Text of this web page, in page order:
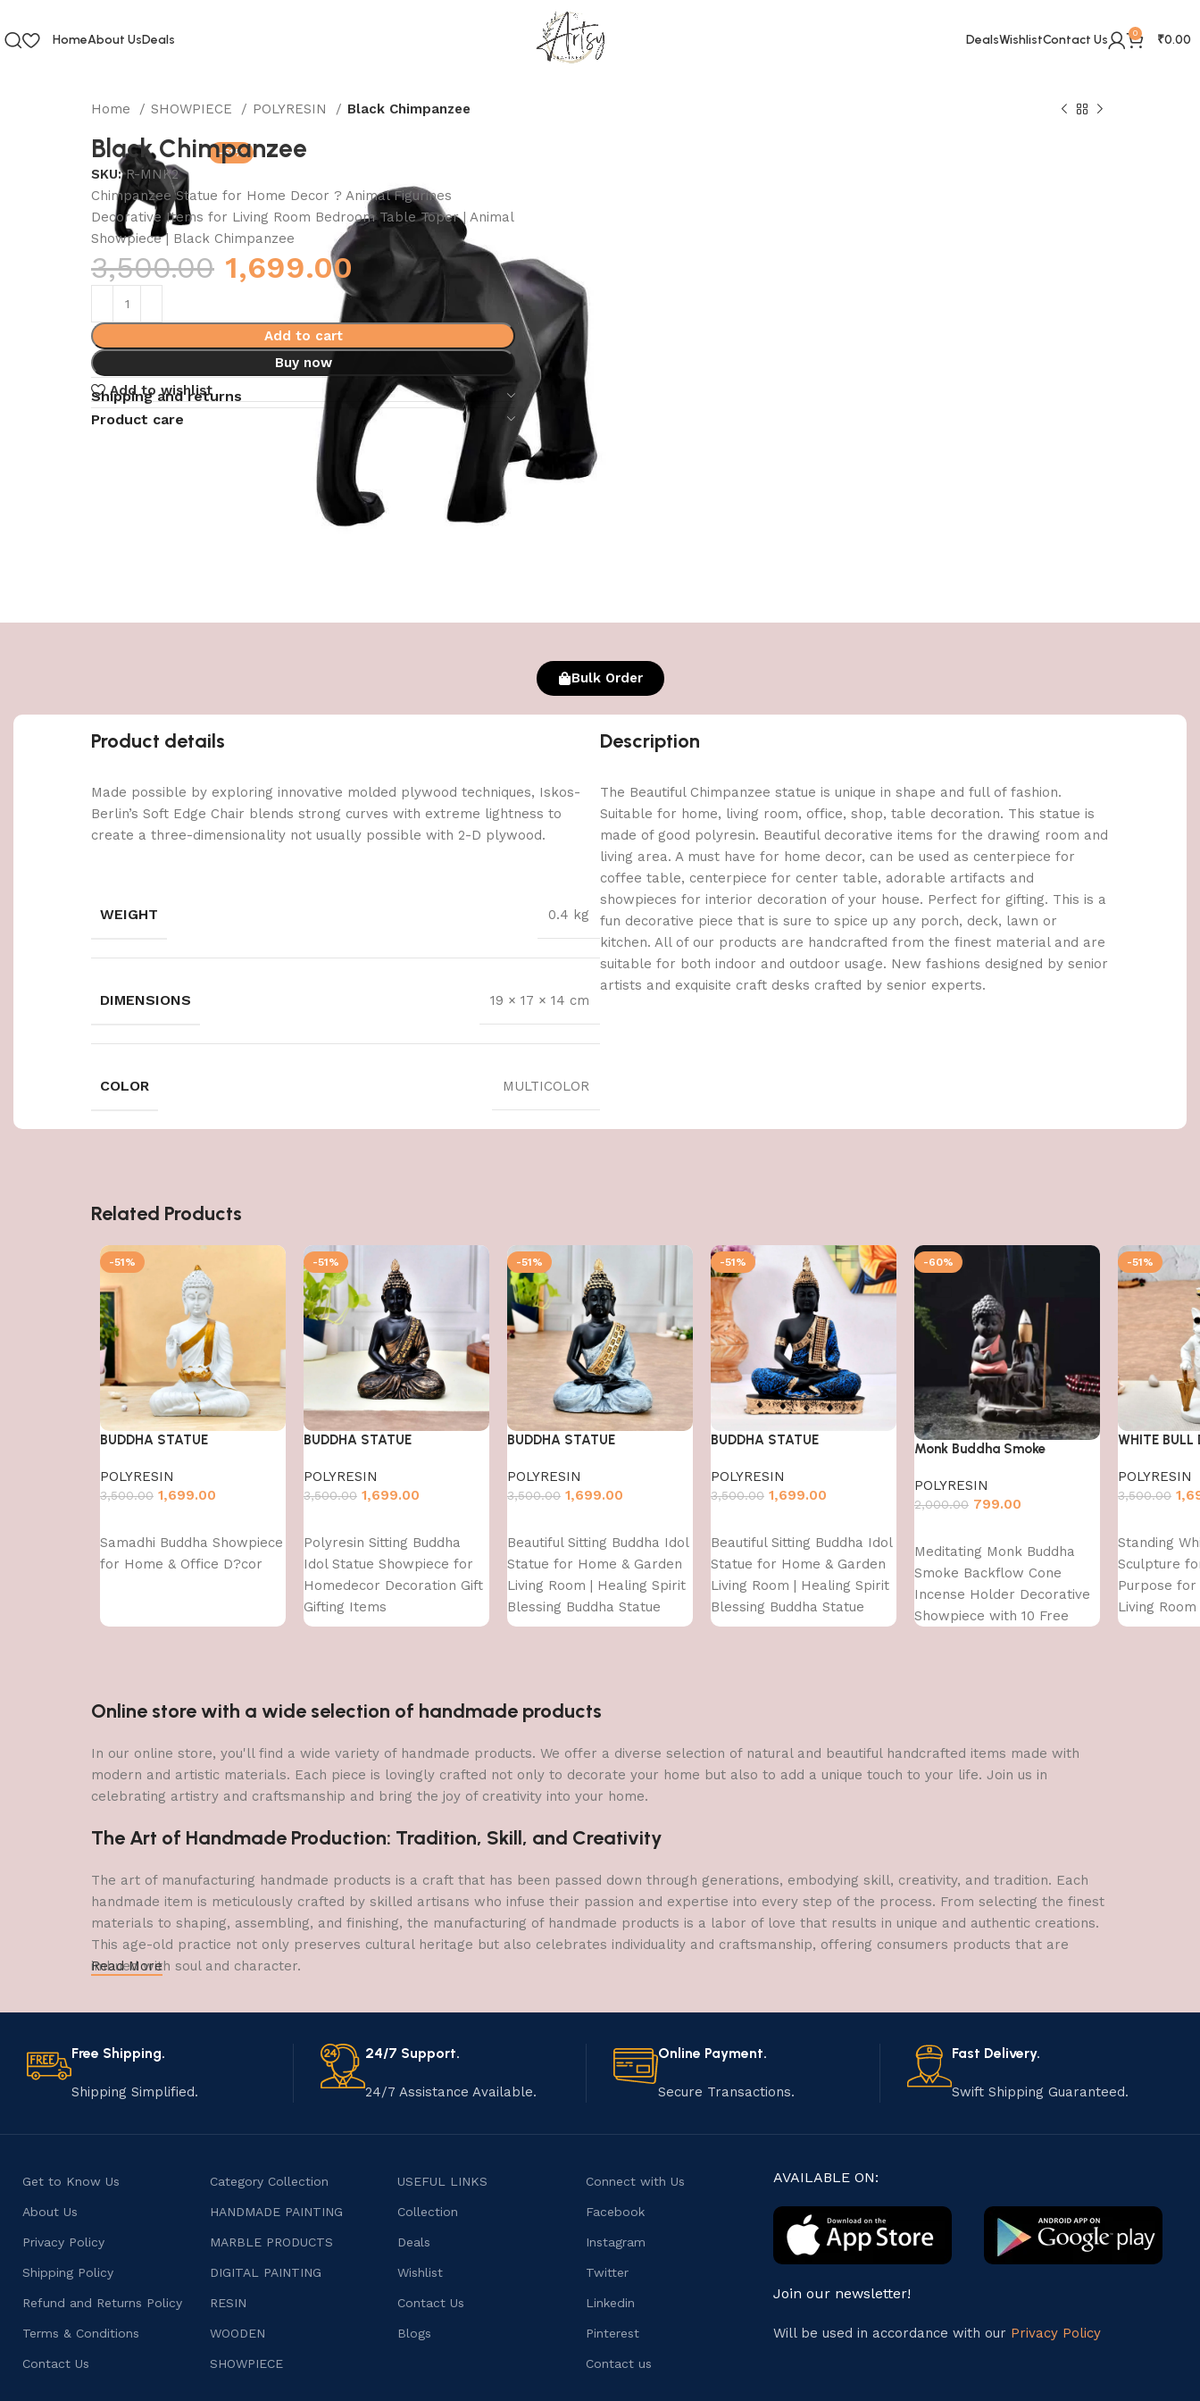
HomeAbout UsDeals DealsWishlistContact Us 0 ₹0.00
Home SHOWPIECE POLYRESIN Black Chimpanzee
-51%
Black Chimpanzee
SKU:R-MNK2
Chimpanzee Statue for Home Decor ? Animal Figurines
Decorative Items for Living Room Bedroom Table Toper | Animal
Showpiece | Black Chimpanzee
3,500.00 1,699.00
Add to cart
Buy now
Add to wishlist
Shipping and returns
Product care
Bulk Order
Product details
Made possible by exploring innovative molded plywood techniques, Iskos-
Berlin’s Soft Edge Chair blends strong curves with extreme lightness to
create a three-dimensionality not usually possible with 2-D plywood.
WEIGHT 0.4 kg
DIMENSIONS 19 × 17 × 14 cm
COLOR MULTICOLOR
Description
The Beautiful Chimpanzee statue is unique in shape and full of fashion.
Suitable for home, living room, office, shop, table decoration. This statue is
made of good polyresin. Beautiful decorative items for the drawing room and
living area. A must have for home decor, can be used as centerpiece for
coffee table, centerpiece for center table, adorable artifacts and
showpieces for interior decoration of your house. Perfect for gifting. This is a
fun decorative piece that is sure to spice up any porch, deck, lawn or
kitchen. All of our products are handcrafted from the finest material and are
suitable for both indoor and outdoor usage. New fashions designed by senior
artists and exquisite craft desks crafted by senior experts.
Related Products
-51%
BUDDHA STATUE
POLYRESIN
3,500.00 1,699.00
Samadhi Buddha Showpiece
for Home & Office D?cor
-51%
BUDDHA STATUE
POLYRESIN
3,500.00 1,699.00
Polyresin Sitting Buddha
Idol Statue Showpiece for
Homedecor Decoration Gift
Gifting Items
-51%
BUDDHA STATUE
POLYRESIN
3,500.00 1,699.00
Beautiful Sitting Buddha Idol
Statue for Home & Garden
Living Room | Healing Spirit
Blessing Buddha Statue
-51%
BUDDHA STATUE
POLYRESIN
3,500.00 1,699.00
Beautiful Sitting Buddha Idol
Statue for Home & Garden
Living Room | Healing Spirit
Blessing Buddha Statue
-60%
Monk Buddha Smoke
POLYRESIN
2,000.00 799.00
Meditating Monk Buddha
Smoke Backflow Cone
Incense Holder Decorative
Showpiece with 10 Free
-51%
WHITE BULL
POLYRESIN
3,500.00
Standing
Sculpture
Purpose
Living
Figurine
Online store with a wide selection of handmade products
In our online store, you'll find a wide variety of handmade products. We offer a diverse selection of natural and beautiful handcrafted items made with
modern and artistic materials. Each piece is lovingly crafted not only to decorate your home but also to add a unique touch to your life. Join us in
celebrating artistry and craftsmanship and bring the joy of creativity into your home.
The Art of Handmade Production: Tradition, Skill, and Creativity
The art of manufacturing handmade products is a craft that has been passed down through generations, embodying skill, creativity, and tradition. Each
handmade item is meticulously crafted by skilled artisans who infuse their passion and expertise into every step of the process. From selecting the finest
materials to shaping, assembling, and finishing, the manufacturing of handmade products is a labor of love that results in unique and authentic creations.
This age-old practice not only preserves cultural heritage but also celebrates individuality and craftsmanship, offering consumers products that are
imbued with soul and character.
Read More
Free Shipping.
Shipping Simplified.
24/7 Support.
24/7 Assistance Available.
Online Payment.
Secure Transactions.
Fast Delivery.
Swift Shipping Guaranteed.
Get to Know Us
About Us
Privacy Policy
Shipping Policy
Refund and Returns Policy
Terms & Conditions
Contact Us
Category Collection
HANDMADE PAINTING
MARBLE PRODUCTS
DIGITAL PAINTING
RESIN
WOODEN
SHOWPIECE
USEFUL LINKS
Collection
Deals
Wishlist
Contact Us
Blogs
Connect with Us
Facebook
Instagram
Twitter
Linkedin
Pinterest
Contact us
AVAILABLE ON:
Join our newsletter!
Will be used in accordance with our Privacy Policy